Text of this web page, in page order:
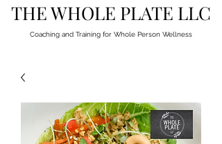
THE WHOLE PLATE LLC
Coaching and Training for Whole Person Wellness